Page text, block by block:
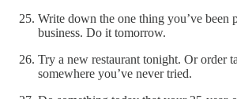
Write down the one thing you’ve been
business. Do it tomorrow.
Try a new restaurant tonight. Or order
somewhere you’ve never tried.